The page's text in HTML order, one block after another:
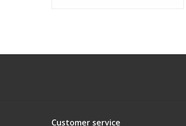
Customer service